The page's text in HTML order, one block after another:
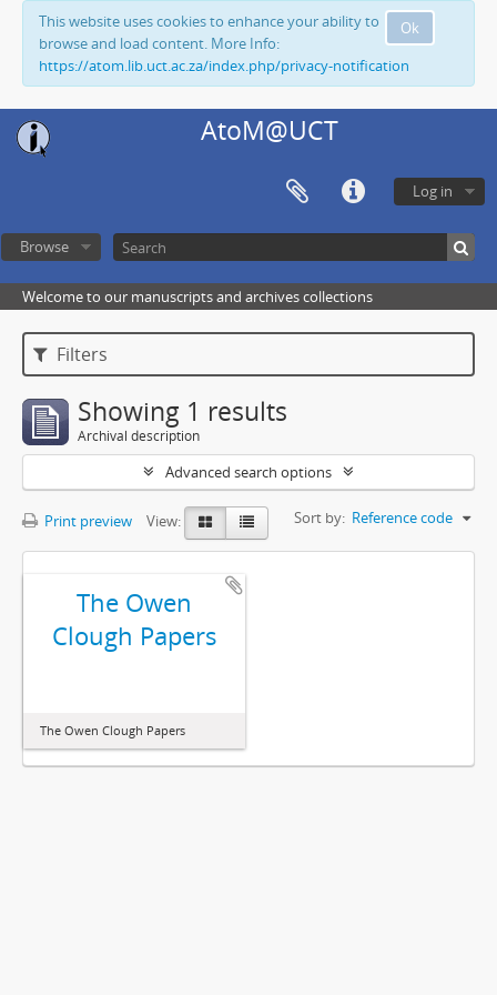
Ok
This website uses cookies to enhance your ability to
browse and load content. More Info:
https://atom.lib.uct.ac.za/index.php/privacy-notification
AtoM@UCT
Log in
Browse
Welcome to our manuscripts and archives collections
Filters
Showing 1 results
Archival description
Advanced search options
Print preview View: Sort by: Reference code
The Owen
Clough Papers
The Owen Clough Papers